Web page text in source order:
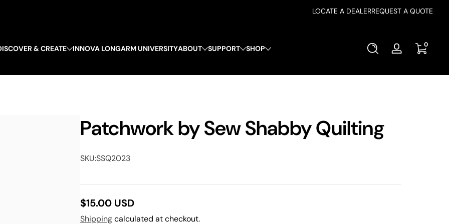
LOCATE A DEALERREQUEST A QUOTE
& CREATE INNOVA LONGARM UNIVERSITYABOUT SUPPORT SHOP
Log
00 items
Patchwork by Sew Shabby Quilting
SKU:SSQ2023
Regular
$15.00 USD
Shippingcalculated at checkout.